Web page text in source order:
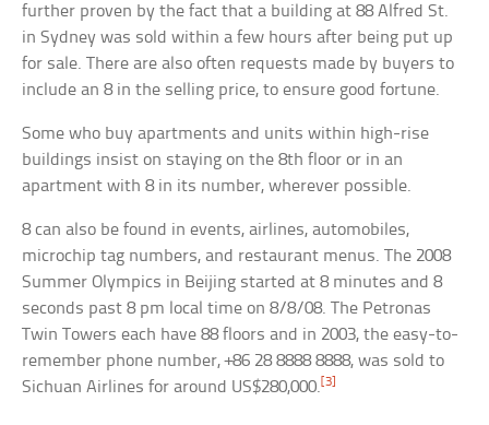
further proven by the fact that a building at 88 Alfred St.
in Sydney was sold within a few hours after being put up
for sale. There are also often requests made by buyers to
include an 8 in the selling price, to ensure good fortune.
Some who buy apartments and units within high-rise
buildings insist on staying on the 8th floor or in an
apartment with 8 in its number, wherever possible.
8 can also be found in events, airlines, automobiles,
microchip tag numbers, and restaurant menus. The 2008
Summer Olympics in Beijing started at 8 minutes and 8
seconds past 8 pm local time on 8/8/08. The Petronas
Twin Towers each have 88 floors and in 2003, the easy-to-
remember phone number, +86 28 8888 8888, was sold to
Sichuan Airlines for around US$280,000.[3]